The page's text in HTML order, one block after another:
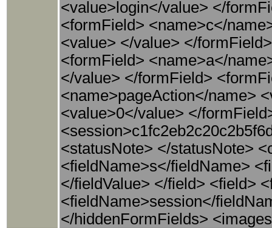
<value>login</value> </
<formField> <name>c</
<value> </value> </
<formField> <name>a</
</value> </formField>
<name>pageAction</name>
<value>0</value> </
<statusNote> </statusNote>
<fieldName>s</fieldName>
</fieldValue> </field> <field>
<fieldName>session</
</hiddenFormFields>